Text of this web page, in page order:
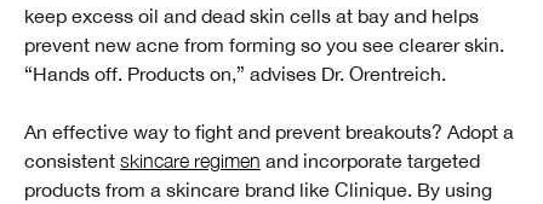
keep excess oil and dead skin cells at bay and helps
prevent new acne from forming so you see clearer skin.
“Hands off. Products on,” advises Dr. Orentreich.
An effective way to fight and prevent breakouts? Adopt a
consistent skincare regimen and incorporate targeted
products from a skincare brand like Clinique. By using